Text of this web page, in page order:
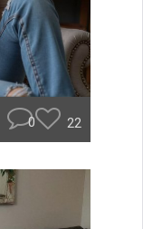
0 22